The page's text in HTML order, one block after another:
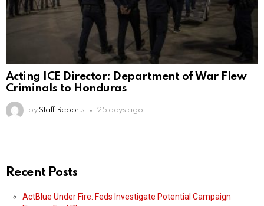
Acting ICE Director: Department of War Flew
Criminals to Honduras
by Staff Reports 25 days ago
Recent Posts
ActBlue Under Fire: Feds Investigate Potential Campaign